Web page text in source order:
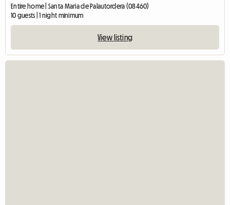
Entire home | Santa Maria de Palautordera (08460)
10 guests | 1 night minimum
View listing